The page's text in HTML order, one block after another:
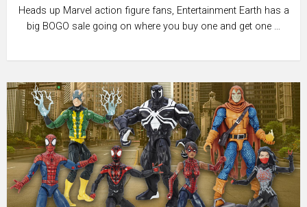
Heads up Marvel action figure fans, Entertainment Earth has a
big BOGO sale going on where you buy one and get one …